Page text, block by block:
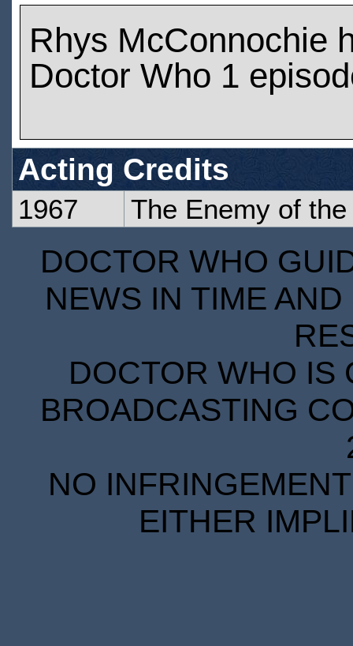
Rhys McConnochie
Doctor Who 1
Acting Credits
1967 The Enemy of
DOCTOR WHO
NEWS IN TIME
DOCTOR WHO IS
BROADCASTING
NO
EITHER